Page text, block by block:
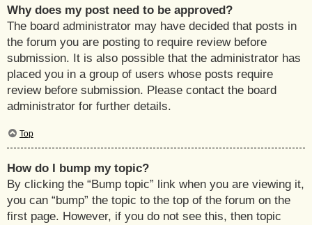
Why does my post need to be approved?
The board administrator may have decided that posts in
the forum you are posting to require review before
submission. It is also possible that the administrator has
placed you in a group of users whose posts require
review before submission. Please contact the board
administrator for further details.
Top
How do I bump my topic?
By clicking the “Bump topic” link when you are viewing it,
you can “bump” the topic to the top of the forum on the
first page. However, if you do not see this, then topic